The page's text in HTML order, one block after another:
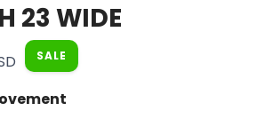
23 WIDE
SALE